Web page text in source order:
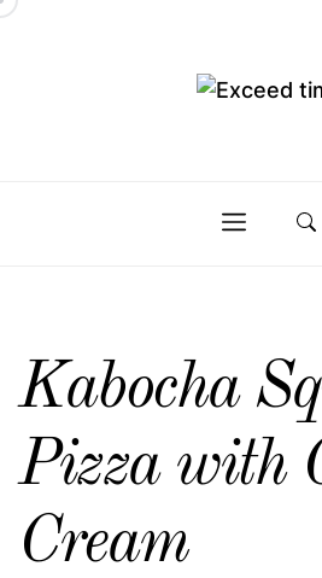
Skip
time
Kabocha
Pizza with
Cream